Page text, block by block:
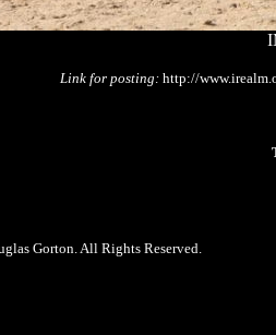
Link for posting: http://
Gorton. All Rights Reserved.